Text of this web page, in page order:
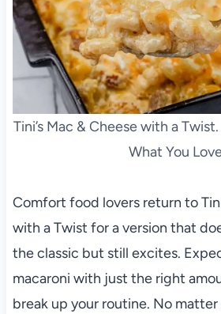
Tini’s Mac & Cheese with a
What You
Comfort food lovers return to
with a Twist for a version that
the classic but still excites.
macaroni with just the right
break up your routine. No